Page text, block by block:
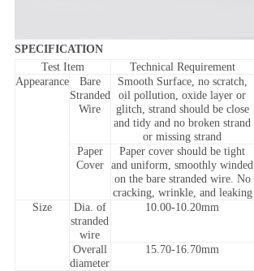
SPECIFICATION
Test Item
Technical Requirement
Appearance
Bare
Stranded
Wire
Smooth Surface, no scratch,
oil pollution, oxide layer or
glitch, strand should be close
and tidy and no broken strand
or missing strand
Paper
Cover
Paper cover should be tight
and uniform, smoothly winded
on the bare stranded wire. No
cracking, wrinkle, and leaking
Size
Dia. of
stranded
wire
10.00-10.20mm
Overall
diameter
15.70-16.70mm